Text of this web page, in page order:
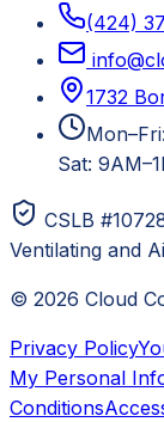
(424)
1732
Sat:
CSLB
Ventilating and
© 2026 Cloud
Privacy Policy
My Personal
Conditions